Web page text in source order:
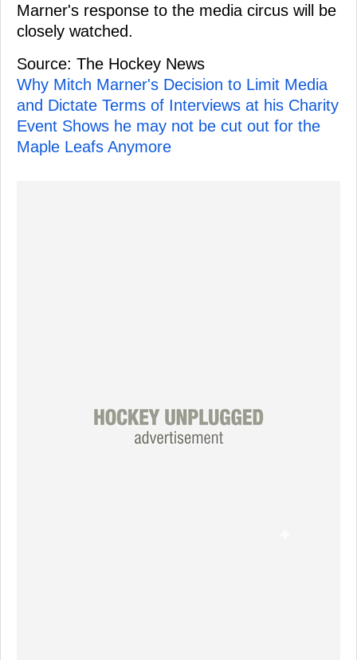
Marner's response to the media circus will be
closely watched.
Source: The Hockey News
Why Mitch Marner's Decision to Limit Media
and Dictate Terms of Interviews at his Charity
Event Shows he may not be cut out for the
Maple Leafs Anymore